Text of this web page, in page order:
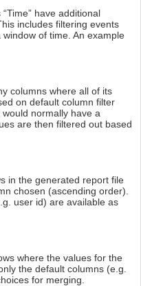
have additional
includes filtering events
of time. An example
columns where all of its
on default column filter
normally have a
are then filtered out based
in the generated report file
chosen (ascending order).
user id) are available as
where the values for the
the default columns (e.g.
for merging.